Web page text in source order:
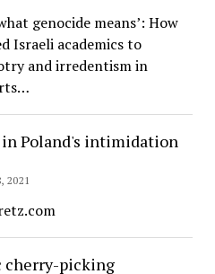
genocide means’: How
Israeli academics to
and irredentism in
Poland's intimidation
2021
cherry-picking